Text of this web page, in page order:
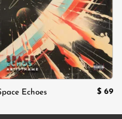
wishlist
Echoes $ 69